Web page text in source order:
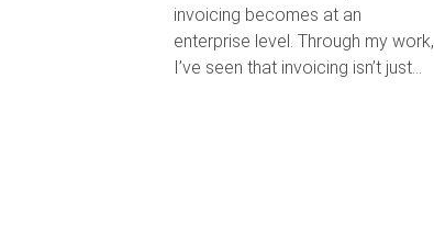
invoicing becomes at an
enterprise level. Through my work,
I’ve seen that invoicing isn’t just